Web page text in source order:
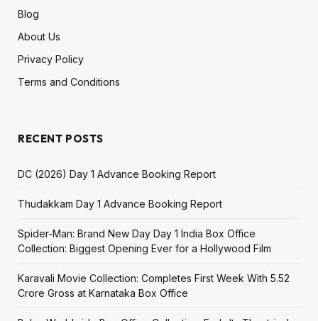
Blog
About Us
Privacy Policy
Terms and Conditions
RECENT POSTS
DC (2026) Day 1 Advance Booking Report
Thudakkam Day 1 Advance Booking Report
Spider-Man: Brand New Day Day 1 India Box Office
Collection: Biggest Opening Ever for a Hollywood Film
Karavali Movie Collection: Completes First Week With ₹5.52
Crore Gross at Karnataka Box Office